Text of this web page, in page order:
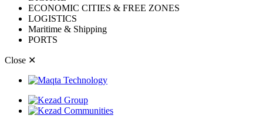
ECONOMIC CITIES & FREE ZONES
LOGISTICS
Maritime & Shipping
PORTS
Close ✕